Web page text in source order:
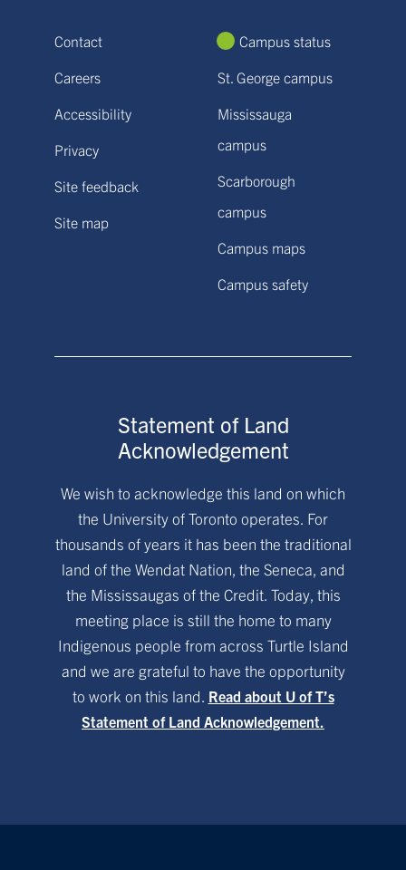
Contact
Careers
Accessibility
Privacy
Site feedback
Site map
Campus status
St. George campus
Mississauga
campus
Scarborough
campus
Campus maps
Campus safety
Statement of Land
Acknowledgement
We wish to acknowledge this land on which
the University of Toronto operates. For
thousands of years it has been the traditional
land of the Wendat Nation, the Seneca, and
the Mississaugas of the Credit. Today, this
meeting place is still the home to many
Indigenous people from across Turtle Island
and we are grateful to have the opportunity
to work on this land. Read about U of T’s
Statement of Land Acknowledgement.